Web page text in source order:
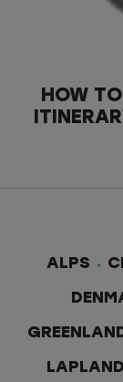
HOW
ALPS
LAPLAND